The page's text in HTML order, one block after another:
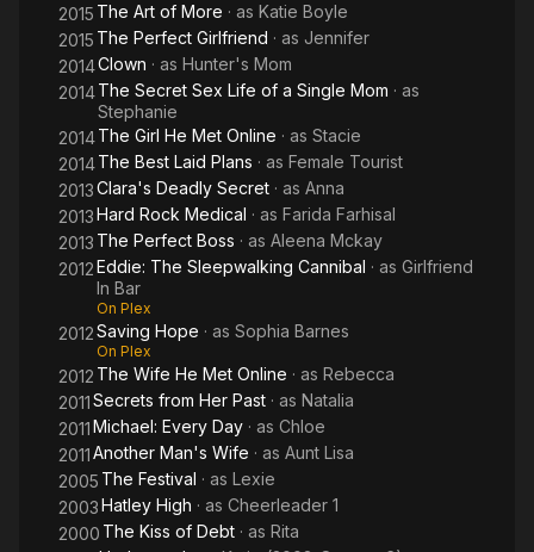
2015 The Art of More · as Katie Boyle
2015 The Perfect Girlfriend · as Jennifer
2014Clown · as Hunter's Mom
2014The Secret Sex Life of a Single Mom · as
Stephanie
2014The Girl He Met Online · as Stacie
2014The Best Laid Plans · as Female Tourist
2013Clara's Deadly Secret · as Anna
2013Hard Rock Medical · as Farida Farhisal
2013 The Perfect Boss · as Aleena Mckay
2012Eddie: The Sleepwalking Cannibal · as Girlfriend
In Bar
On Plex
2012Saving Hope · as Sophia Barnes
On Plex
2012 The Wife He Met Online · as Rebecca
2011Secrets from Her Past · as Natalia
2011Michael: Every Day · as Chloe
2011Another Man's Wife · as Aunt Lisa
2005 The Festival · as Lexie
2003Hatley High · as Cheerleader 1
2000 The Kiss of Debt · as Rita